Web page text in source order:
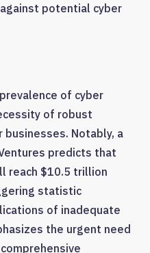
potential cyber
of cyber
of robust
Notably, a
predicts that
reach $10.5 trillion
statistic
of inadequate
the urgent need